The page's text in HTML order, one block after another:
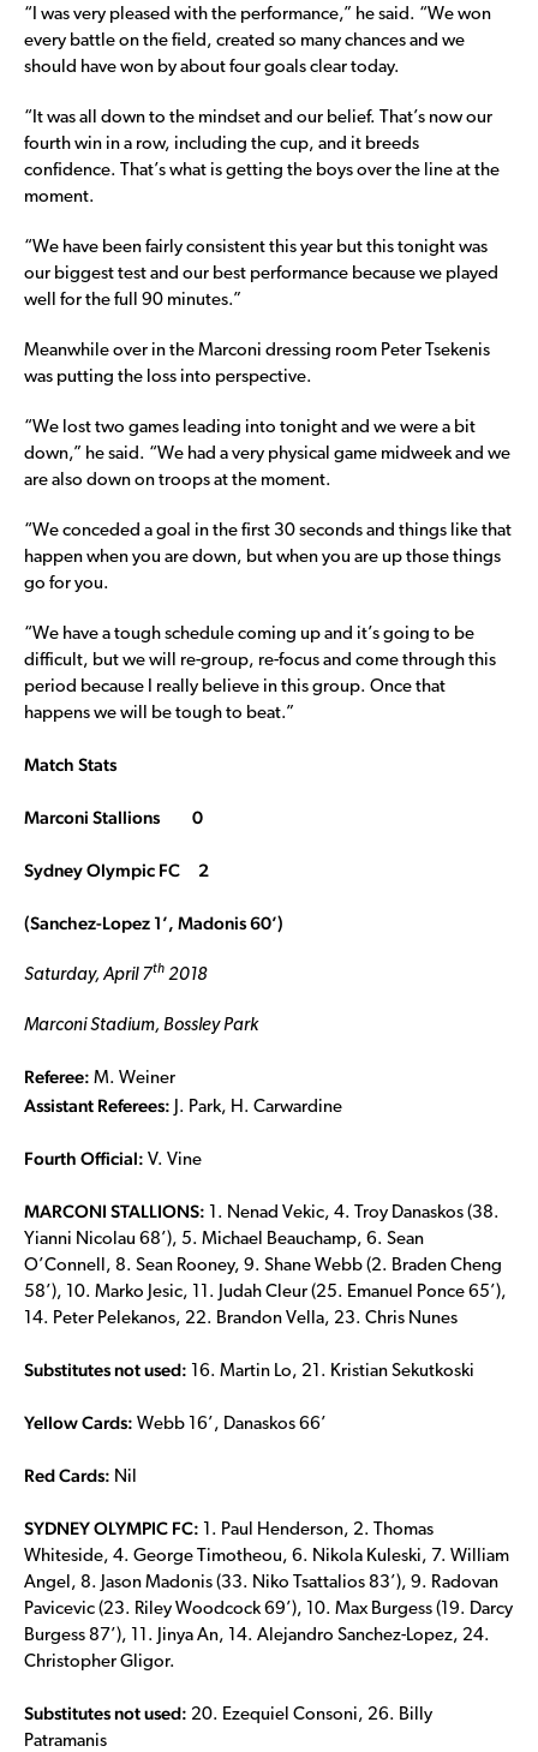
“I was very pleased with the performance,” he said. “We won
every battle on the field, created so many chances and we
should have won by about four goals clear today.
“It was all down to the mindset and our belief. That’s now our
fourth win in a row, including the cup, and it breeds
confidence. That’s what is getting the boys over the line at the
moment.
“We have been fairly consistent this year but this tonight was
our biggest test and our best performance because we played
well for the full 90 minutes.”
Meanwhile over in the Marconi dressing room Peter Tsekenis
was putting the loss into perspective.
“We lost two games leading into tonight and we were a bit
down,” he said. “We had a very physical game midweek and we
are also down on troops at the moment.
“We conceded a goal in the first 30 seconds and things like that
happen when you are down, but when you are up those things
go for you.
“We have a tough schedule coming up and it’s going to be
difficult, but we will re-group, re-focus and come through this
period because I really believe in this group. Once that
happens we will be tough to beat.”
Match Stats
Marconi Stallions 0
Sydney Olympic FC 2
(Sanchez-Lopez 1’, Madonis 60’)
Saturday, April 7th 2018
Marconi Stadium, Bossley Park
Referee: M. Weiner
Assistant Referees: J. Park, H. Carwardine
Fourth Official: V. Vine
MARCONI STALLIONS: 1. Nenad Vekic, 4. Troy Danaskos (38.
Yianni Nicolau 68’), 5. Michael Beauchamp, 6. Sean
O’Connell, 8. Sean Rooney, 9. Shane Webb (2. Braden Cheng
58’), 10. Marko Jesic, 11. Judah Cleur (25. Emanuel Ponce 65’),
14. Peter Pelekanos, 22. Brandon Vella, 23. Chris Nunes
Substitutes not used: 16. Martin Lo, 21. Kristian Sekutkoski
Yellow Cards: Webb 16’, Danaskos 66’
Red Cards: Nil
SYDNEY OLYMPIC FC: 1. Paul Henderson, 2. Thomas
Whiteside, 4. George Timotheou, 6. Nikola Kuleski, 7. William
Angel, 8. Jason Madonis (33. Niko Tsattalios 83’), 9. Radovan
Pavicevic (23. Riley Woodcock 69’), 10. Max Burgess (19. Darcy
Burgess 87’), 11. Jinya An, 14. Alejandro Sanchez-Lopez, 24.
Christopher Gligor.
Substitutes not used: 20. Ezequiel Consoni, 26. Billy
Patramanis